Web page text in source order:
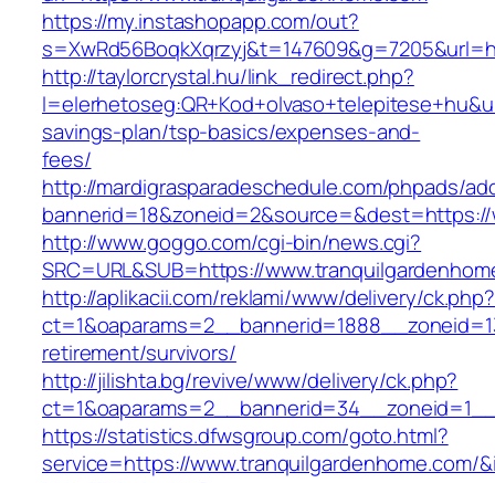
https://my.instashopapp.com/out?
http://taylorcrystal.hu/link_redirect.php?
savings-plan/tsp-basics/expenses-and-
fees/
http://mardigrasparadeschedule.com/phpads/
http://www.goggo.com/cgi-bin/news.cgi?
SRC=URL&SUB=https://
http://aplikacii.com/reklami/www/delivery/ck.php?
retirement/survivors/
http://jilishta.bg/revive/www/delivery/ck.php?
https://statistics.dfwsgroup.com/goto.html?
service=https://www.tranquilgardenhome.com/